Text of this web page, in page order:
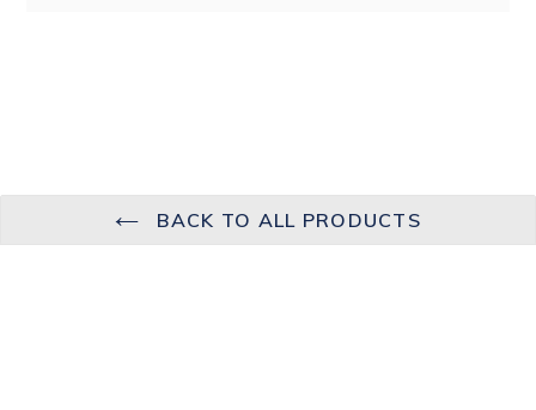
BACK TO ALL PRODUCTS